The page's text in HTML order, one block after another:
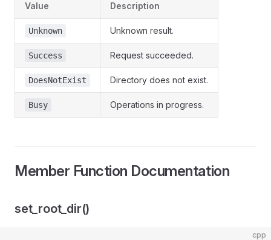
Value Description
Unknown Unknown result.
Success Request succeeded.
DoesNotExist Directory does not exist.
Busy Operations in progress.
Member Function Documentation
set_root_dir()
cpp